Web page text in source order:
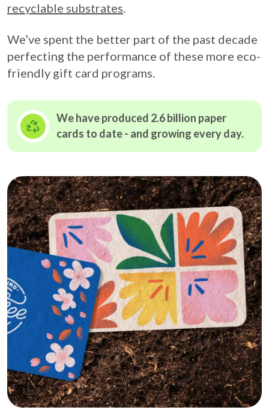
recyclable substrates.
We’ve spent the better part of the past decade
perfecting the performance of these more eco-
friendly gift card programs.
We have produced 2.6 billion paper
cards to date - and growing every day.